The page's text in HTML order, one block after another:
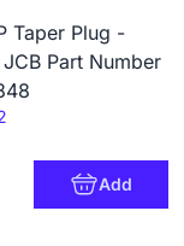
Taper Plug -
Part Number
Add